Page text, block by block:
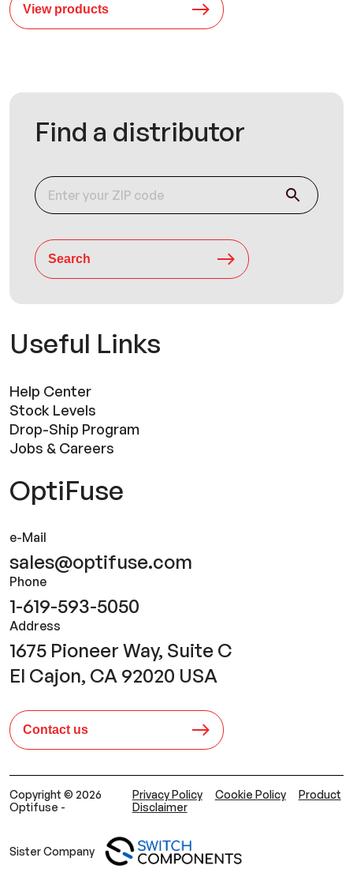
View products
Find a distributor
Search
Useful Links
Help Center
Stock Levels
Drop-Ship Program
Jobs & Careers
OptiFuse
e-Mail
sales@optifuse.com
Phone
1-619-593-5050
Address
1675 Pioneer Way, Suite C
El Cajon, CA 92020 USA
Contact us
Copyright © 2026
Optifuse -
Privacy Policy Cookie Policy
Product
Disclaimer
Sister Company